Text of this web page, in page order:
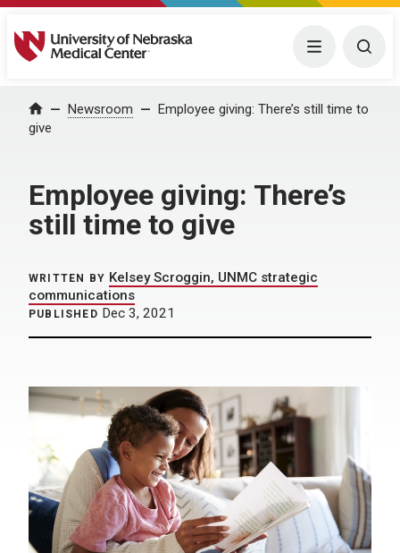
University of Nebraska Medical Center Menu
Home Newsroom
Employee giving: There’s still time to
give
Employee giving: There’s
still time to give
WRITTEN BY Kelsey Scroggin, UNMC strategic
communications
PUBLISHED Dec 3, 2021